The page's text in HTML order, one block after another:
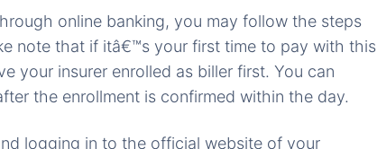
online banking, you may follow the steps
note that if itâ€™s your first time to pay with this
your insurer enrolled as biller first. You can
the enrollment is confirmed within the day.
logging in to the official website of your